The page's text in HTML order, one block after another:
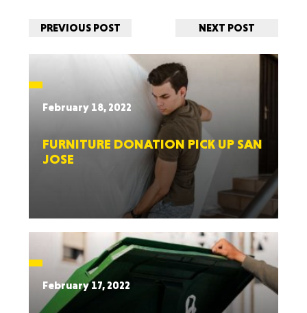
PREVIOUS POST NEXT POST
February 18, 2022
FURNITURE DONATION PICK UP SAN
JOSE
February 17, 2022